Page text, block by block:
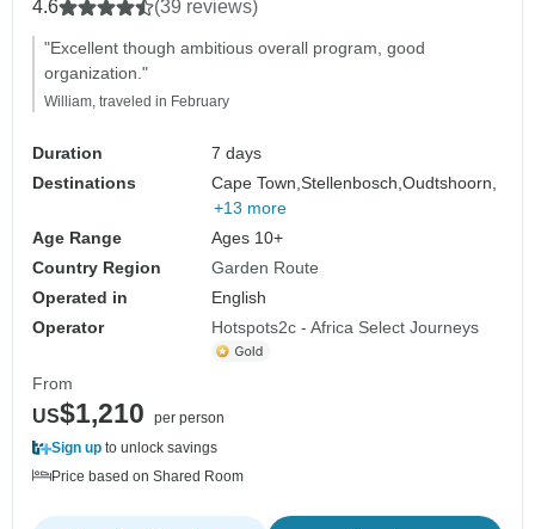
4.6 (39 reviews)
"Excellent though ambitious overall program, good
organization."
William, traveled in February
Duration
7 days
Destinations
Cape Town,Stellenbosch,Oudtshoorn,
+13 more
Age Range
Ages 10+
Country Region
Garden Route
Operated in
English
Operator
Hotspots2c - Africa Select Journeys
From
US$1,210
per person
Sign up to unlock savings
Price based on Shared Room